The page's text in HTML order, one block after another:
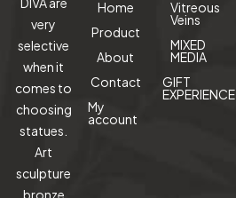
very
selective
when it
comes to
choosing
statues.
Art
sculpture
Home
Product
About
Contact
My
account
Vitreous
Veins
MIXED
MEDIA
GIFT
EXPERIENCE